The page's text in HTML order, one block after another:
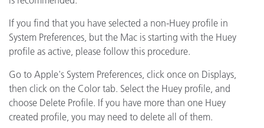
If you find that you have selected a non-Huey profile in
System Preferences, but the Mac is starting with the Huey
profile as active, please follow this procedure.
Go to Apple's System Preferences, click once on Displays,
then click on the Color tab. Select the Huey profile, and
choose Delete Profile. If you have more than one Huey
created profile, you may need to delete all of them.